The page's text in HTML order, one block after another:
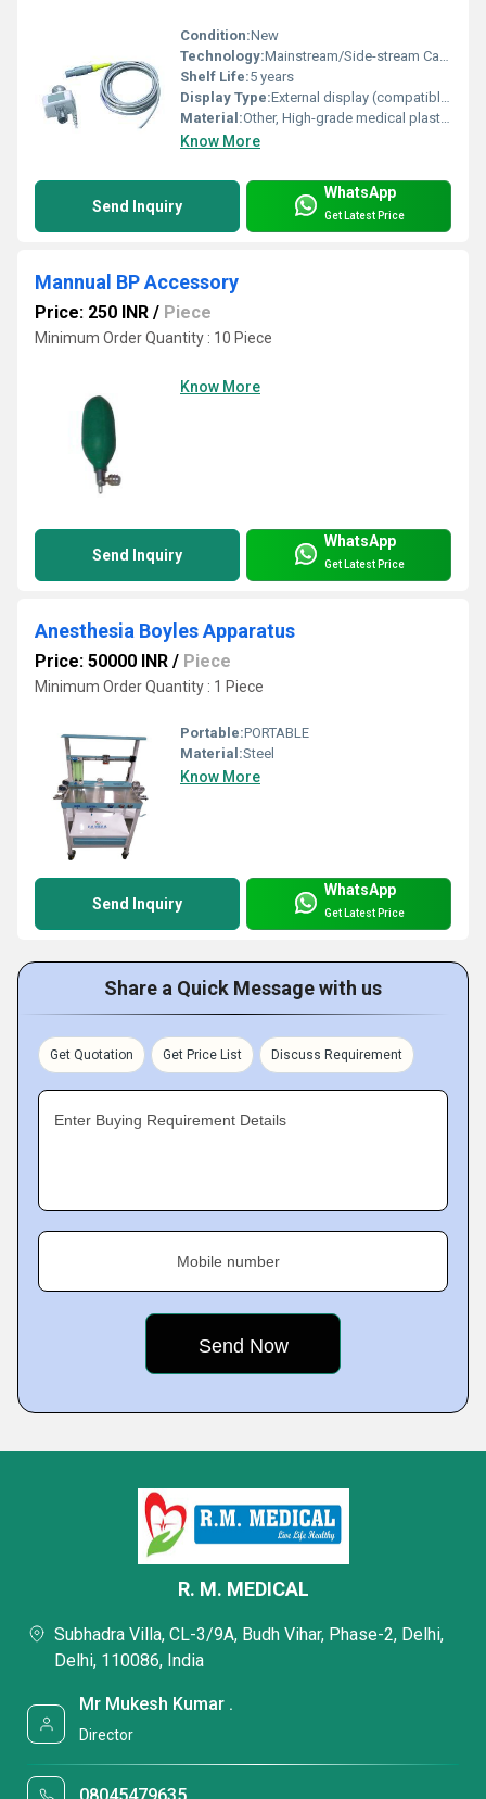
Condition:New
Technology:Mainstream/Side-stream Capnography
Shelf Life:5 years
Display Type:External display (compatible monitors)
Material:Other, High-grade medical plastic and electronic components
Know More
Send Inquiry
WhatsApp
Get Latest Price
Mannual BP Accessory
Price: 250 INR / Piece
Minimum Order Quantity : 10 Piece
Know More
Send Inquiry
WhatsApp
Get Latest Price
Anesthesia Boyles Apparatus
Price: 50000 INR / Piece
Minimum Order Quantity : 1 Piece
Portable:PORTABLE
Material:Steel
Know More
Send Inquiry
WhatsApp
Get Latest Price
Share a Quick Message with us
Get Quotation Get Price List Discuss Requirement
Enter Buying Requirement Details
Mobile number
R. M. MEDICAL
Subhadra Villa, CL-3/9A, Budh Vihar, Phase-2, Delhi,
Delhi, 110086, India
Mr Mukesh Kumar .
Director